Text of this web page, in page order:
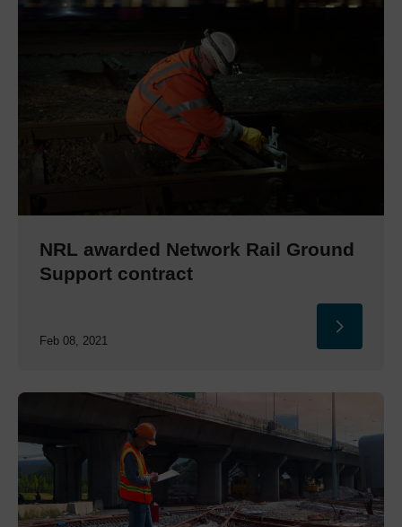
NRL awarded Network Rail Ground
Support contract
Feb 08, 2021